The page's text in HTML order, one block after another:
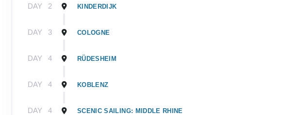
DAY 2 KINDERDIJK
DAY 3 COLOGNE
DAY 4 RÜDESHEIM
DAY 4 KOBLENZ
DAY 4 SCENIC SAILING: MIDDLE RHINE